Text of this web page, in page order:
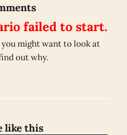
failed to start.
might want to look at
out why.
like this